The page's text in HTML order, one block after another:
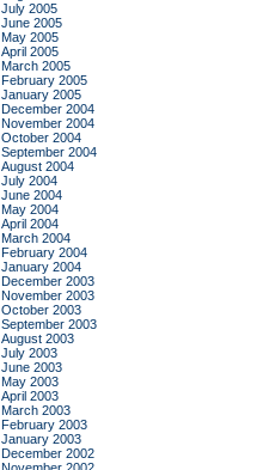
July 2005
June 2005
May 2005
April 2005
March 2005
February 2005
January 2005
December 2004
November 2004
October 2004
September 2004
August 2004
July 2004
June 2004
May 2004
April 2004
March 2004
February 2004
January 2004
December 2003
November 2003
October 2003
September 2003
August 2003
July 2003
June 2003
May 2003
April 2003
March 2003
February 2003
January 2003
December 2002